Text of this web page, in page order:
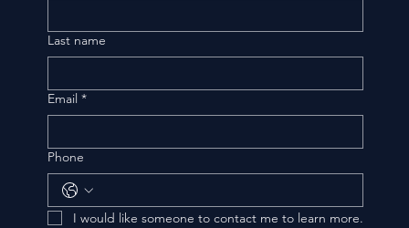
Last name
Email *
Phone
I would like someone to contact me to learn more.